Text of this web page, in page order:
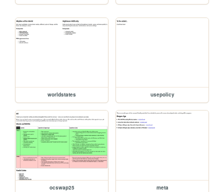
worldstates usepolicy
ocswap25 meta